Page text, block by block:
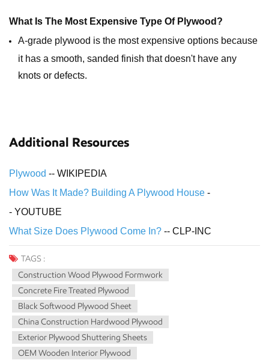
What Is The Most Expensive Type Of Plywood?
A-grade plywood is the most expensive options because
it has a smooth, sanded finish that doesn't have any
knots or defects.
Additional Resources
Plywood -- WIKIPEDIA
How Was It Made? Building A Plywood House -
- YOUTUBE
What Size Does Plywood Come In? -- CLP-INC
TAGS :
Construction Wood Plywood Formwork
Concrete Fire Treated Plywood
Black Softwood Plywood Sheet
China Construction Hardwood Plywood
Exterior Plywood Shuttering Sheets
OEM Wooden Interior Plywood